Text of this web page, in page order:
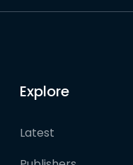
Explore
Latest